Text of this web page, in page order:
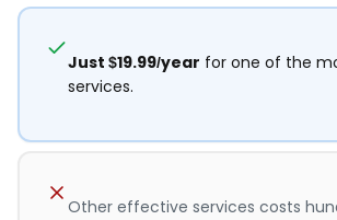
Just $19.99/year for one of the
services.
Other effective services costs